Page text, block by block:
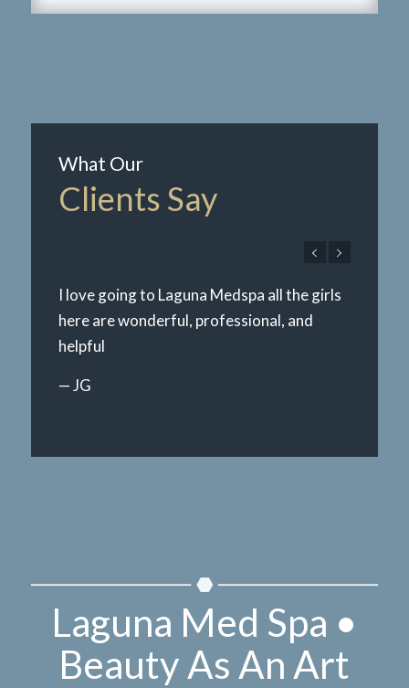
What Our
Clients Say
I love going to Laguna Medspa all the girls
here are wonderful, professional, and
helpful
— JG
Laguna Med Spa •
Beauty As An Art